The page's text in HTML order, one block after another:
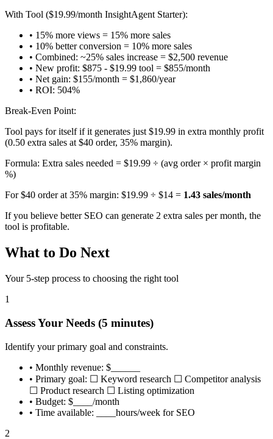
With Tool ($19.99/month InsightAgent Starter):
• 15% more views = 15% more sales
• 10% better conversion = 10% more sales
• Combined: ~25% sales increase = $2,500 revenue
• New profit: $875 - $19.99 tool = $855/month
• Net gain: $155/month = $1,860/year
• ROI: 504%
Break-Even Point:
Tool pays for itself if it generates just $19.99 in extra monthly profit
(0.50 extra sales at $40 order, 35% margin).
Formula: Extra sales needed = $19.99 ÷ (avg order × profit margin
%)
For $40 order at 35% margin: $19.99 ÷ $14 = 1.43 sales/month
If you believe better SEO can generate 2 extra sales per month, the
tool is profitable.
What to Do Next
Your 5-step process to choosing the right tool
1
Assess Your Needs (5 minutes)
Identify your primary goal and constraints.
• Monthly revenue: $______
• Primary goal: ☐ Keyword research ☐ Competitor analysis
☐ Product research ☐ Listing optimization
• Budget: $____/month
• Time available: ____hours/week for SEO
2